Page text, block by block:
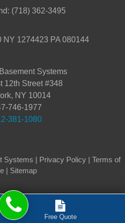
Free Quote
(718) 362-3495
NY 1274423 PA 080144
Systems
12th Street #348
NY 10014
746-1977
381-1080
Systems | Privacy Policy | Terms of
| Sitemap